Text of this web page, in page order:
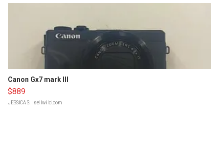
Canon Gx7 mark III
$889
JESSICA S. | sellwild.com